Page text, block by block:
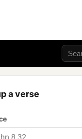
a verse